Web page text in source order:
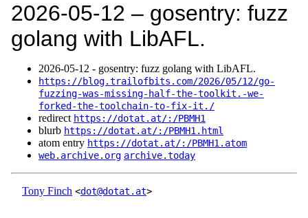
2026‑05‑12 – gosentry: fuzz
golang with LibAFL.
2026‑05‑12 - gosentry: fuzz golang with LibAFL.
https://blog.trailofbits.com/2026/05/12/go-
fuzzing-was-missing-half-the-toolkit.-we-
forked-the-toolchain-to-fix-it./
redirect https://dotat.at/:/PBMH1
blurb https://dotat.at/:/PBMH1.html
atom entry https://dotat.at/:/PBMH1.atom
web.archive.org archive.today
Tony Finch <dot@dotat.at>